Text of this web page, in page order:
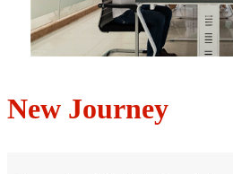
New Journey